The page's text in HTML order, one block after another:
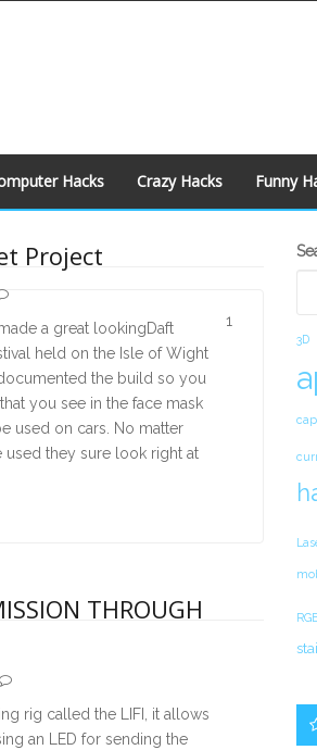
Hacks Crazy Hacks Funny
Project
a great lookingDaft
held on the Isle of Wight
the build so you
you see in the face mask
used on cars. No matter
they sure look right at
1
THROUGH
rig called the LIFI, it allows
an LED for sending the
3D